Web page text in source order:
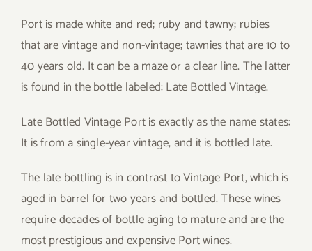
Port is made white and red; ruby and tawny; rubies
that are vintage and non-vintage; tawnies that are 10 to
40 years old. It can be a maze or a clear line. The latter
is found in the bottle labeled: Late Bottled Vintage.
Late Bottled Vintage Port is exactly as the name states:
It is from a single-year vintage, and it is bottled late.
The late bottling is in contrast to Vintage Port, which is
aged in barrel for two years and bottled. These wines
require decades of bottle aging to mature and are the
most prestigious and expensive Port wines.